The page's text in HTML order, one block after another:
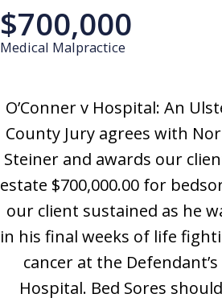
$700,000
Medical Malpractice
O’Conner v Hospital: An
County Jury agrees with
Steiner and awards our
estate $700,000.00 for
our client sustained as he
in his final weeks of life
cancer at the Defendant’s
Hospital. Bed Sores should